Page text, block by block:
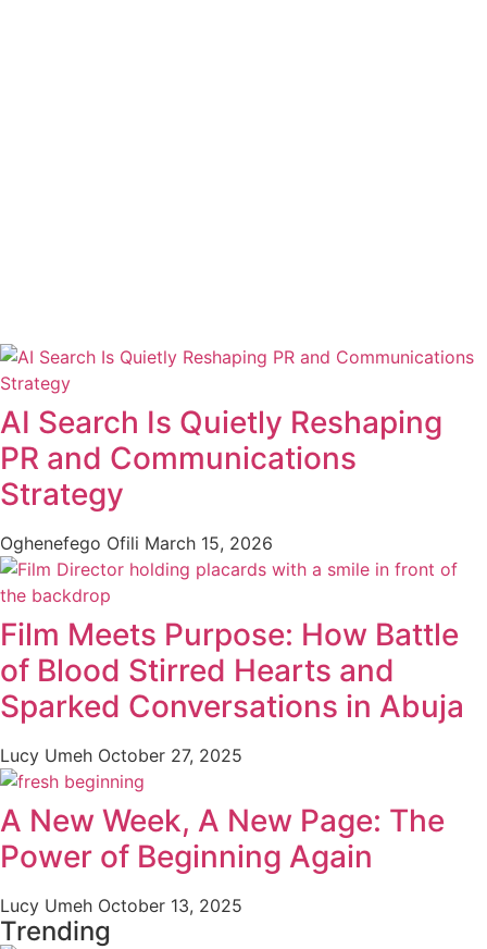
AI Search Is Quietly Reshaping
PR and Communications
Strategy
Oghenefego Ofili March 15, 2026
Film Meets Purpose: How Battle
of Blood Stirred Hearts and
Sparked Conversations in Abuja
Lucy Umeh October 27, 2025
A New Week, A New Page: The
Power of Beginning Again
Lucy Umeh October 13, 2025
Trending